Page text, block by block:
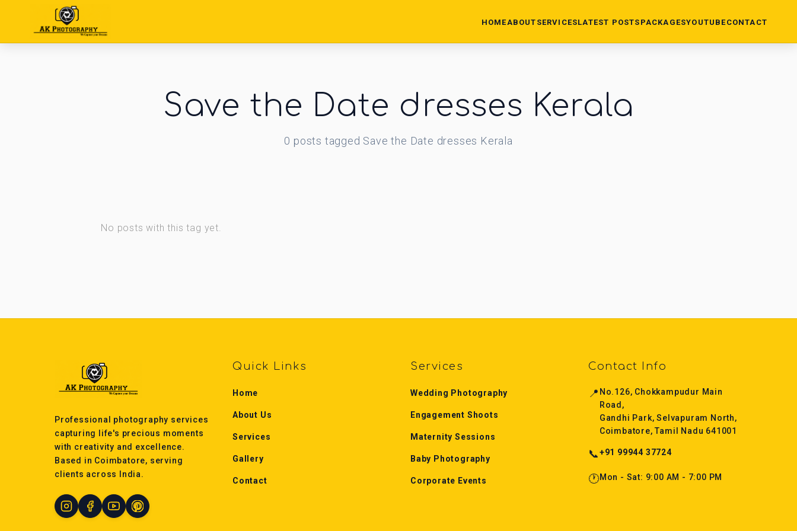
HOMEABOUT SERVICESLATEST POSTS PACKAGESYOUTUBECONTACT
Save the Date dresses Kerala
0 posts tagged Save the Date dresses Kerala
No posts with this tag yet.
Professional photography services
capturing life's precious moments
with creativity and excellence.
Based in Coimbatore, serving
clients across India.
Quick Links
Home
About Us
Services
Gallery
Contact
Services
Wedding Photography
Engagement Shoots
Maternity Sessions
Baby Photography
Corporate Events
Contact Info
📍 No.126, Chokkampudur Main
Road,
Gandhi Park, Selvapuram North,
Coimbatore, Tamil Nadu 641001
📞+91 99944 37724
🕐Mon - Sat: 9:00 AM - 7:00 PM